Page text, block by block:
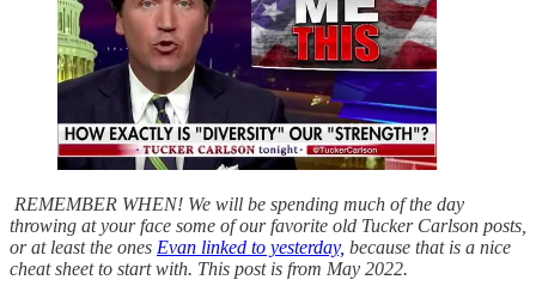
REMEMBER WHEN! We will be spending much of the day
throwing at your face some of our favorite old Tucker Carlson posts,
or at least the ones Evan linked to yesterday, because that is a nice
cheat sheet to start with. This post is from May 2022.